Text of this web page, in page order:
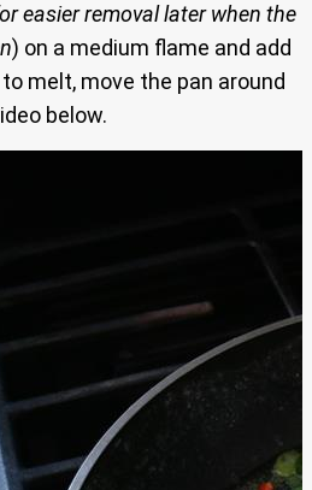
easier removal later when the
) on a medium flame and add
melt, move the pan around
below.